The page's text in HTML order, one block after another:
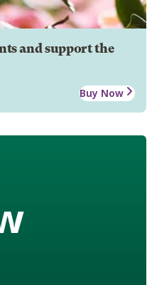
and support the
Buy Now